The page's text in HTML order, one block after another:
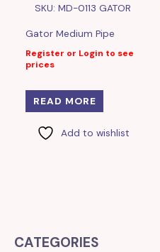
SKU: MD-0113 GATOR
Gator Medium Pipe
Register or Login to see
prices
READ MORE
Add to wishlist
CATEGORIES